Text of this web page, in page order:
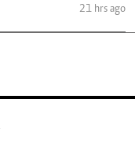
21 hrs ago